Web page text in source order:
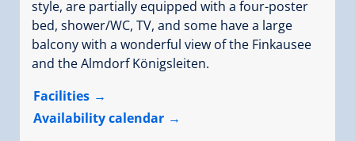
style, are partially equipped with a four-poster
bed, shower/WC, TV, and some have a large
balcony with a wonderful view of the Finkausee
and the Almdorf Königsleiten.
Facilities
Availability calendar